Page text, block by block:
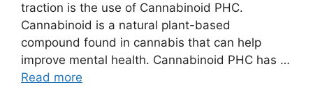
traction is the use of Cannabinoid PHC.
Cannabinoid is a natural plant-based
compound found in cannabis that can help
improve mental health. Cannabinoid PHC has …
Read more